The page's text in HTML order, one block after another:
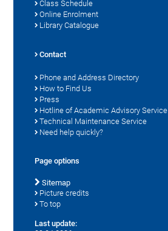
Class Schedule
Online Enrolment
Library Catalogue
Contact
Phone and Address Directory
How to Find Us
Press
Hotline of Academic Advisory Service
Technical Maintenance Service
Need help quickly?
Page options
Sitemap
Picture credits
To top
Last update: